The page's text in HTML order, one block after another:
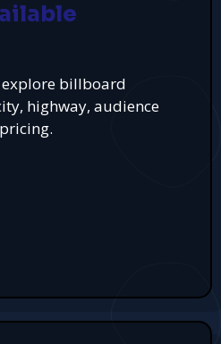
billboard
highway, audience